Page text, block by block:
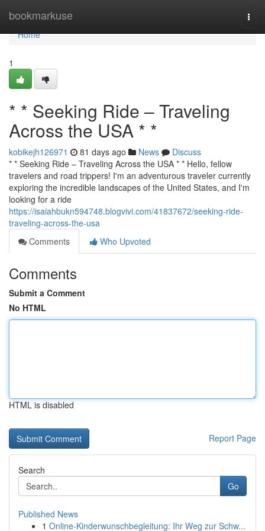
bookmarkuse
Home
Home
1
* * Seeking Ride – Traveling
Across the USA * *
kobikejh126971 81 days ago News
Discuss
* * Seeking Ride – Traveling Across the USA * * Hello, fellow
travelers and road trippers! I'm an adventurous traveler currently
exploring the incredible landscapes of the United States, and I'm
looking for a ride
https://isaiahbukn594748.blogvivi.com/41837672/seeking-ride-
traveling-across-the-usa
Comments
Who Upvoted
Comments
Submit a Comment
No HTML
HTML is disabled
Report Page
Search
Go
Published News
1 Online-Kinderwunschbegleitung: Ihr Weg zur Schw...